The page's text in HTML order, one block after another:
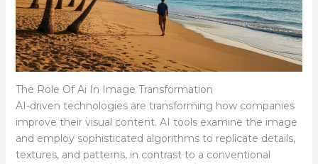
The Role Of Ai In Image Transformation
AI-driven technologies are transforming how companies
improve their visual content. AI tools examine the image
and employ sophisticated algorithms to replicate details,
textures, and patterns, in contrast to a conventional